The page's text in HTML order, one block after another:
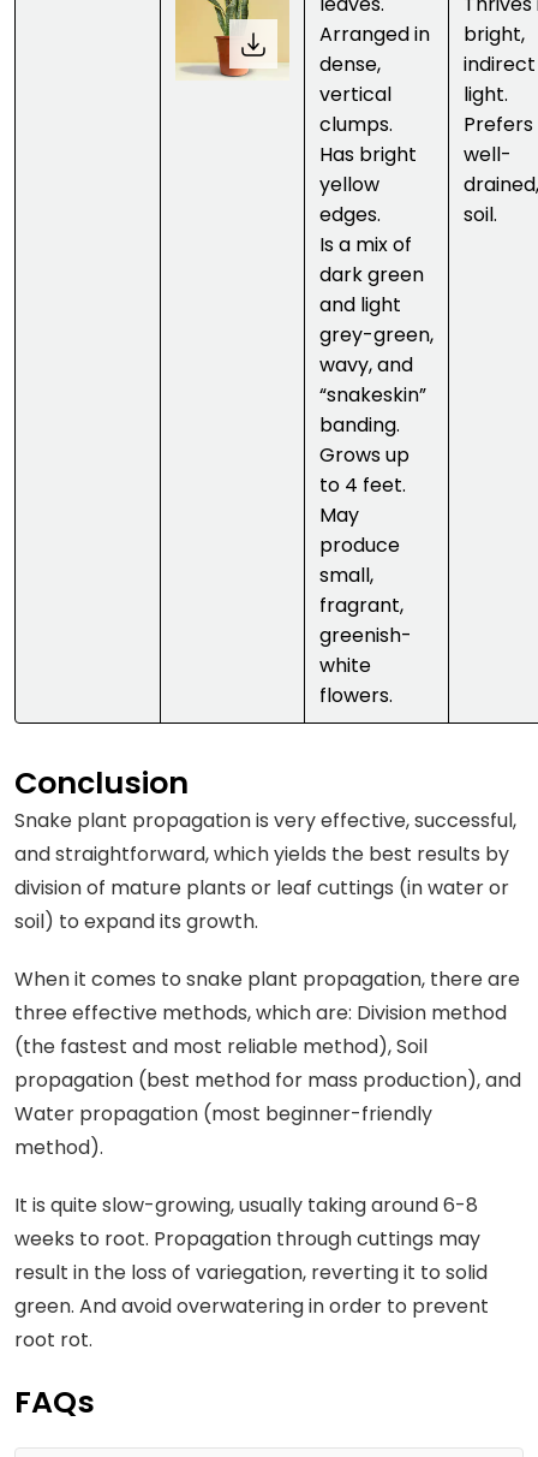
Arranged in
dense,
vertical
clumps.
Has bright
yellow
edges.
Is a mix of
dark green
and light
grey-green,
wavy, and
“snakeskin”
banding.
Grows up
to 4 feet.
May
produce
small,
fragrant,
greenish-
white
flowers.
bright,
indirect
light.
Prefers
well-
soil.
Conclusion
Snake plant propagation is very effective, successful,
and straightforward, which yields the best results by
division of mature plants or leaf cuttings (in water or
soil) to expand its growth.
When it comes to snake plant propagation, there are
three effective methods, which are: Division method
(the fastest and most reliable method), Soil
propagation (best method for mass production), and
Water propagation (most beginner-friendly
method).
It is quite slow-growing, usually taking around 6-8
weeks to root. Propagation through cuttings may
result in the loss of variegation, reverting it to solid
green. And avoid overwatering in order to prevent
root rot.
FAQs